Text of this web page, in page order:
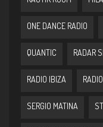
ONE DANCE RADIO
QUANTIC RADAR
RADIO IBIZA
SERGIO MATINA